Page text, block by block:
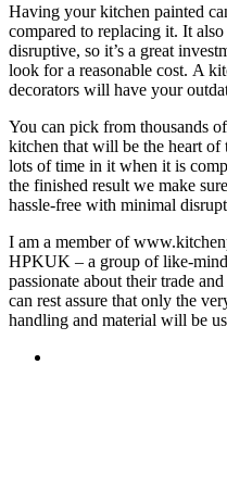
Having your kitchen painted
compared to replacing it. It
disruptive, so it’s a great
look for a reasonable cost. A
decorators will have your
You can pick from thousands
kitchen that will be the heart
lots of time in it when it is
the finished result we make
hassle-free with minimal
I am a member of
HPKUK – a group of like-
passionate about their trade
can rest assure that only the
handling and material will be